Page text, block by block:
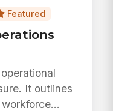
Featured
It outlines